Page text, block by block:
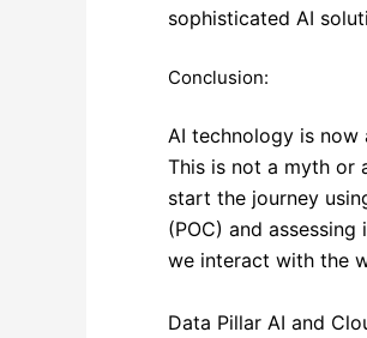
sophisticated AI
Conclusion:
AI technology is now
This is not a myth or
start the journey
(POC) and
we interact with the
Data Pillar AI and